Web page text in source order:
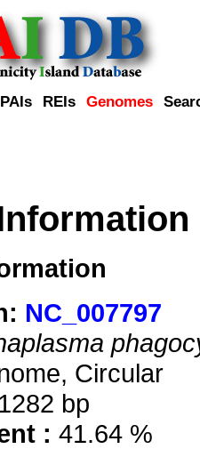
PAIs REIs Genomes
NC_007797
Circular
bp
: 41.64 %